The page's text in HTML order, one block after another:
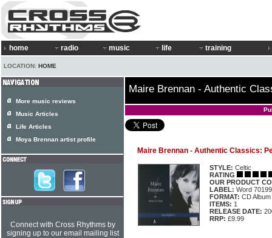
home radio music life training
LOCATION: HOME
Maire Brennan - Authentic
Maire Brennan - Authentic Classics:
STYLE: Celtic
RATING
OUR PRODUCT
LABEL: Word
FORMAT: CD Album
ITEMS: 1
RELEASE DATE:
RRP: £9.99
More music reviews
Music Articles
Life Articles
Moya Brennan artist profile
Connect with Cross Rhythms by
signing up to our email mailing list